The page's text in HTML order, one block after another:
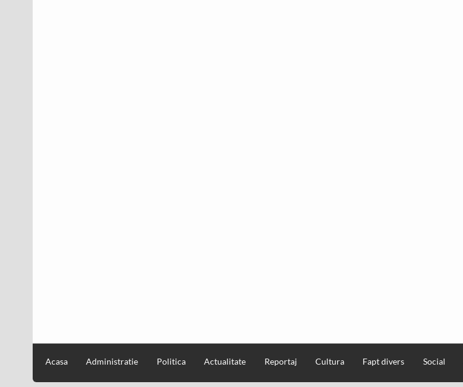
Acasa Administratie Politica Actualitate Reportaj Cultura Fapt divers Social